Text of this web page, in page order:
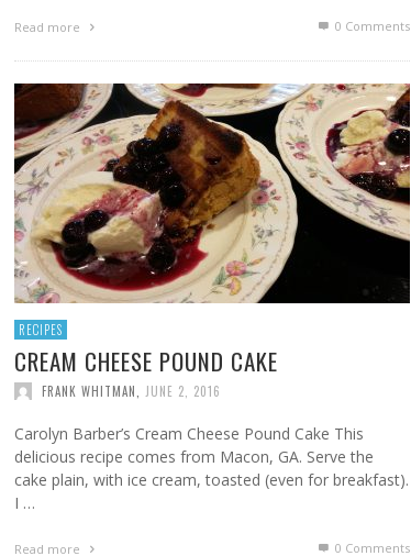
Read more 0 Comments
RECIPES
CREAM CHEESE POUND CAKE
FRANK WHITMAN JUNE 2, 2016
Carolyn Barber’s Cream Cheese Pound Cake This
delicious recipe comes from Macon, GA. Serve the
cake plain, with ice cream, toasted (even for breakfast).
I …
Read more 0 Comments